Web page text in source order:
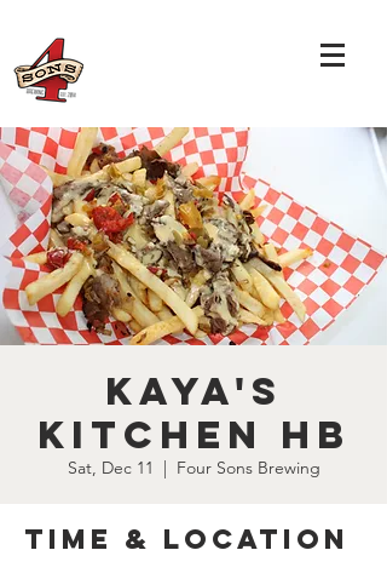
Kaya's
Kitchen HB
Sat, Dec 11
  |
Four Sons Brewing
Time & Location